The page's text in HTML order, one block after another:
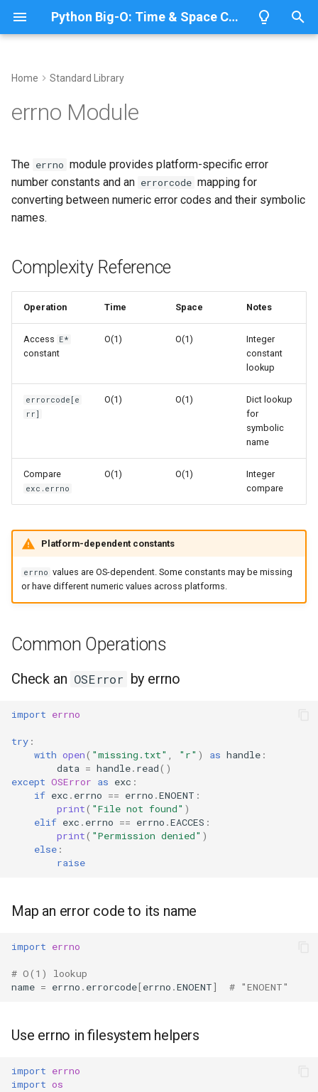
Python Big-O: Time & Space Complexity
y
e
s
h
n
g
Dictionaries
Sets
Strings
Bytes & Bytearray
Frozenset
Integer
Boolean
Minimum
Sum
Filter
Zip
Sorted
Anext
Absolute
Power
Ord
Chr
Reversed
Divmod
Slice
Issubclass
Next
Input
Check an OSError by errno
Map an error code to its
name
helpers
Public Constants
Related Documentation
IronPython
Jython
Python 3.13
Python 3.12
Python 3.10
Home Standard Library
errno Module
The errno module provides platform-specific error
number constants and an errorcode mapping for
converting between numeric error codes and their symbolic
names.
Complexity Reference
Operation Time Space Notes
Access E*
constant
O(1) O(1)
Integer
constant
lookup
errorcode[e
rr]
O(1) O(1)
Dict lookup
for
symbolic
name
Compare
exc.errno
O(1) O(1)
Integer
compare
Platform-dependent constants
errno values are OS-dependent. Some constants may be missing
or have different numeric values across platforms.
Common Operations
Check an OSError by errno
import errno
try :
with open( "missing.txt" , "r" ) as handle :
data = handle. read()
except OSError as exc :
if exc . errno == errno .ENOENT :
print( "File not found" )
elif exc . errno == errno .EACCES :
print( "Permission denied" )
else :
raise
Map an error code to its name
import errno
# O(1) lookup
name = errno . errorcode[errno .ENOENT] # "ENOENT"
Use errno in filesystem helpers
import errno
import os